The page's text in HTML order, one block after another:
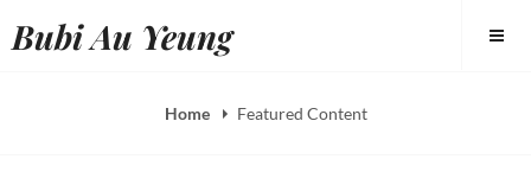
toBubi Au Yeung
Home Featured Content